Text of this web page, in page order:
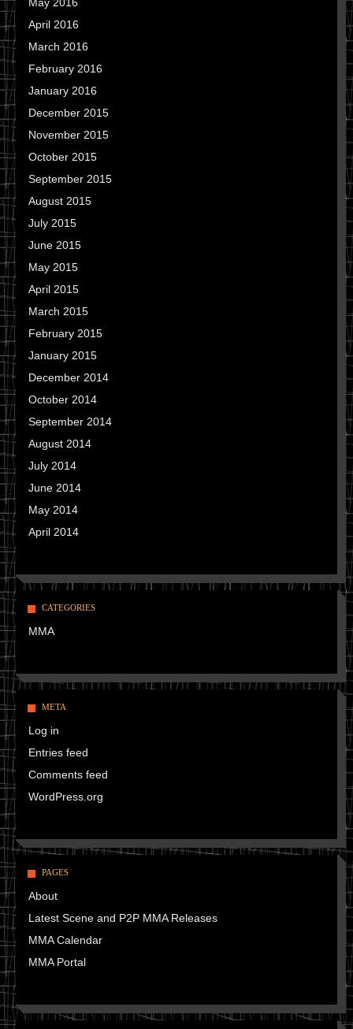
April 2016
March 2016
February 2016
January 2016
December 2015
November 2015
October 2015
September 2015
August 2015
July 2015
June 2015
May 2015
April 2015
March 2015
February 2015
January 2015
December 2014
October 2014
September 2014
August 2014
July 2014
June 2014
May 2014
April 2014
CATEGORIES
MMA
META
Log in
Entries feed
Comments feed
WordPress.org
PAGES
About
Latest Scene and P2P MMA Releases
MMA Calendar
MMA Portal